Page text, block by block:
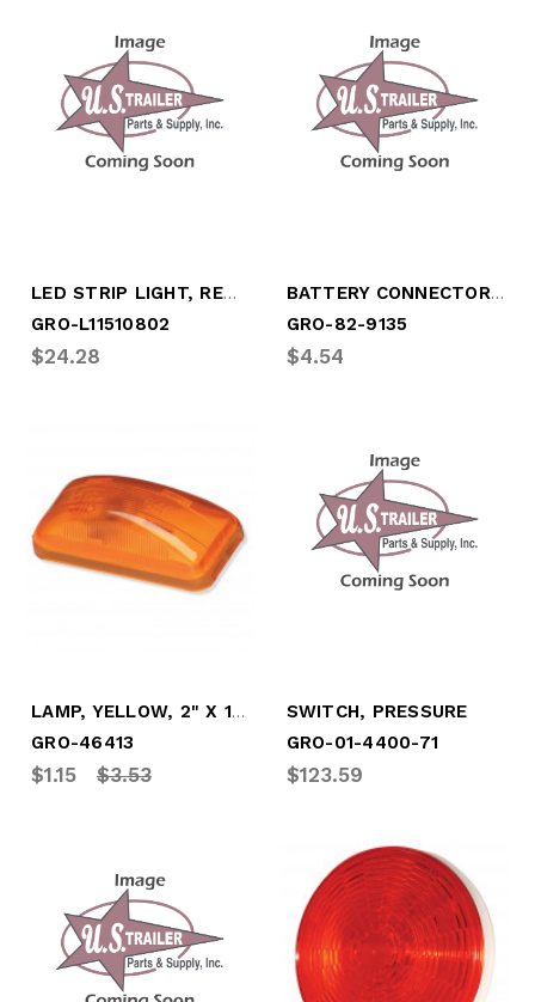
LED STRIP LIGHT, RED, EXTERIOR
GRO-L11510802
$24.28
BATTERY CONNECTOR, (2 PACK) UNIV CLAMP
GRO-82-9135
$4.54
LAMP, YELLOW, 2" X 1" - CLEARANCE/MARKER
GRO-46413
$1.15 $3.53
SWITCH, PRESSURE
GRO-01-4400-71
$123.59